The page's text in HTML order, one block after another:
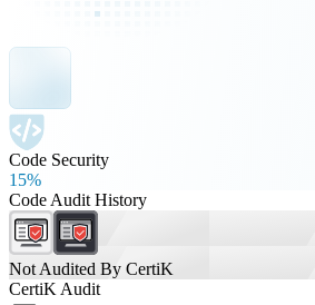
Code Security
15%
Code Audit History
Not Audited By CertiK
CertiK Audit